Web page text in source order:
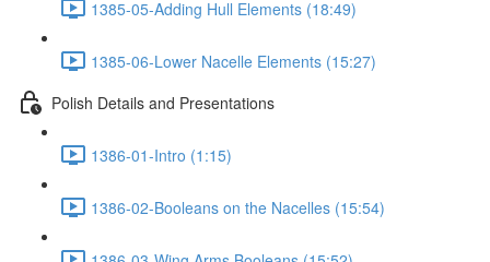
1385-05-Adding Hull Elements (18:49)
1385-06-Lower Nacelle Elements (15:27)
Polish Details and Presentations
1386-01-Intro (1:15)
1386-02-Booleans on the Nacelles (15:54)